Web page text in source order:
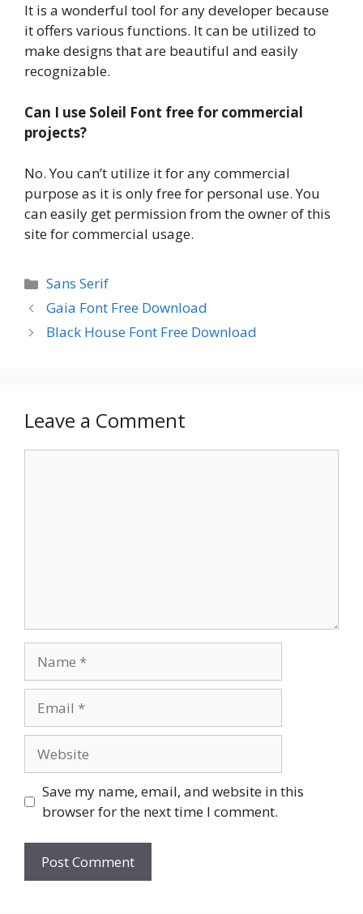
It is a wonderful tool for any developer because
it offers various functions. It can be utilized to
make designs that are beautiful and easily
recognizable.
Can I use Soleil Font free for commercial
projects?
No. You can’t utilize it for any commercial
purpose as it is only free for personal use. You
can easily get permission from the owner of this
site for commercial usage.
Categories
Sans Serif
Gaia Font Free Download
Black House Font Free Download
Leave a Comment
Save my name, email, and website in this
browser for the next time I comment.